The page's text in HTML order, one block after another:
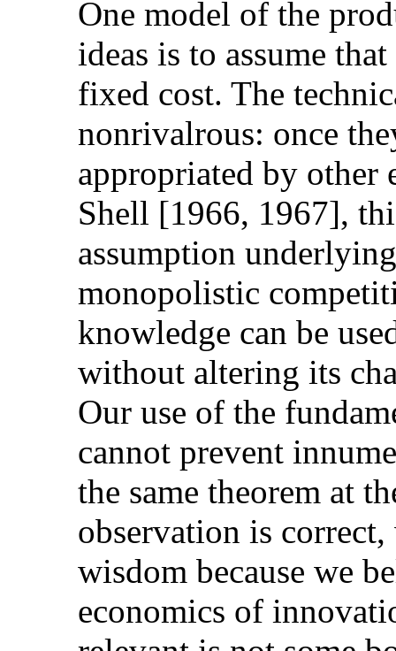
One model of the
ideas is to assume
fixed cost. The
nonrivalrous: once
appropriated by other
Shell [1966, 1967],
assumption
monopolistic
knowledge can be
without altering its
Our use of the
cannot prevent
the same theorem at
observation is
wisdom because we
economics of